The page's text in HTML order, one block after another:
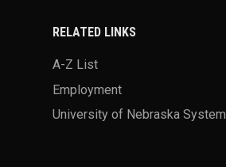
RELATED LINKS
A-Z List
Employment
University of Nebraska System